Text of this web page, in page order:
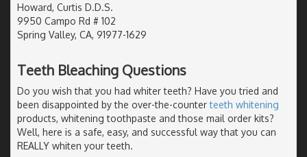
Howard, Curtis D.D.S.
9950 Campo Rd # 102
Spring Valley, CA, 91977-1629
Teeth Bleaching Questions
Do you wish that you had whiter teeth? Have you tried and
been disappointed by the over-the-counterteeth whitening
products, whitening toothpaste and those mail order kits?
Well, here is a safe, easy, and successful way that you can
REALLY whiten your teeth.